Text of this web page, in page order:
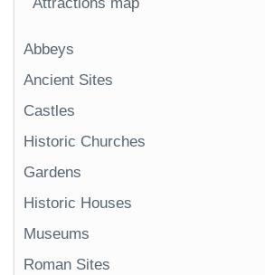
Abbeys
Ancient Sites
Castles
Historic Churches
Gardens
Historic Houses
Museums
Roman Sites